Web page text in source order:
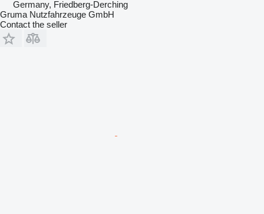
Germany, Friedberg-Derching
Gruma Nutzfahrzeuge GmbH
Contact the seller